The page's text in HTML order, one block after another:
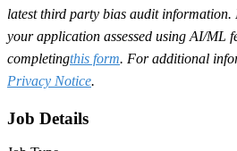
latest third party bias audit information.
your application assessed using AI/ML
completingthis form. For additional
Privacy Notice.
Job Details